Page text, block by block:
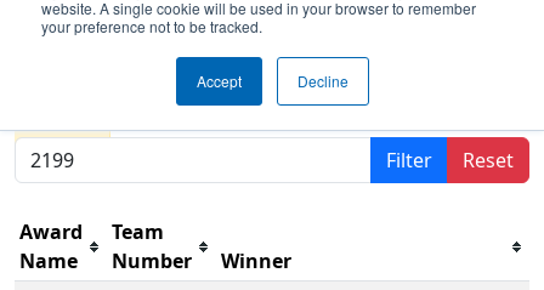
website. A single cookie will be used in your browser to remember
your preference not to be tracked.
Accept Decline
Department of Energy
Results are filtered by search. Click Reset button to
Filter
Reset
Award
Name
Team
Number
Winner